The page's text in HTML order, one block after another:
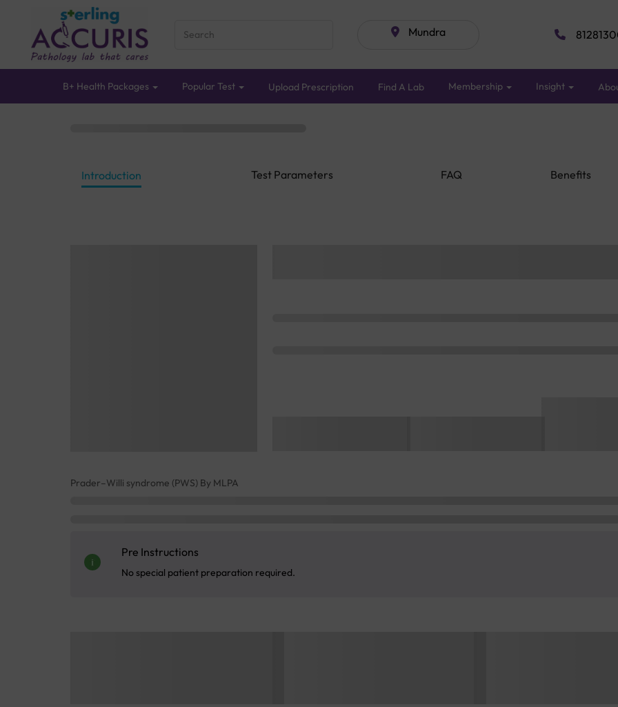
Mundra
B+ Health Packages Popular Test Upload Prescription Find A Lab Membership Insight
Introduction Test Parameters FAQ Benefits
Prader–Willi syndrome (PWS) By MLPA
Pre Instructions
No special patient preparation required.